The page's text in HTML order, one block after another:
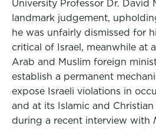
University Professor Dr. David
landmark judgement,
he was unfairly dismissed for
critical of Israel, meanwhile at
Arab and Muslim foreign
establish a permanent
expose Israeli violations in
and at its Islamic and
during a recent interview with